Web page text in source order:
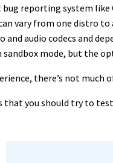
reporting system like
vary from one distro
and audio codecs and
mode, but the
there’s not
that you should try to